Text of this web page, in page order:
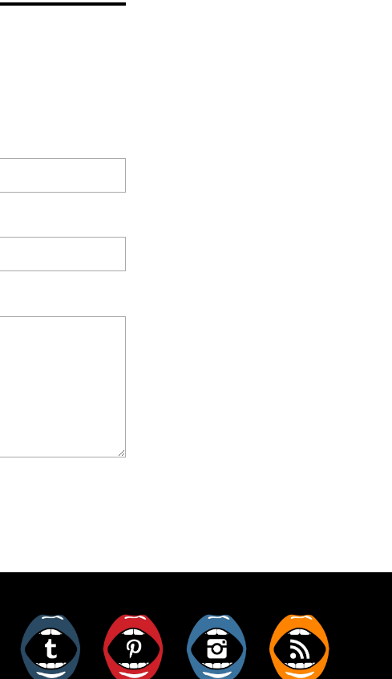
Twitter Tumblr Pinterest Instagram